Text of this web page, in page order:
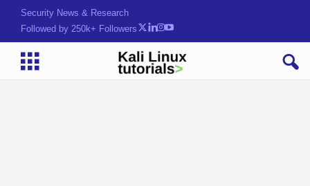
Security News & Research
Followed by 250k+ Followers